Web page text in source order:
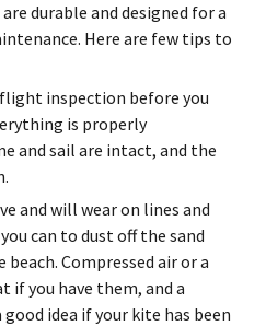
durable and designed for a
Here are few tips to
inspection before you
is properly
and sail are intact, and the
and will wear on lines and
can to dust off the sand
beach. Compressed air or a
if you have them, and a
idea if your kite has been